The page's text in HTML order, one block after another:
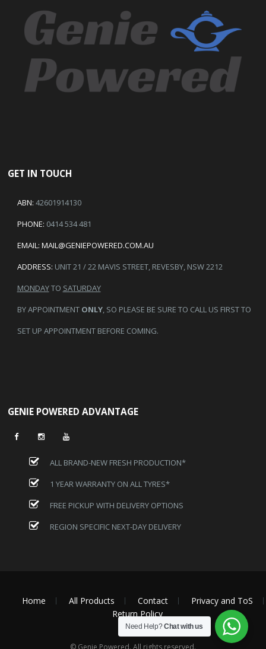
GET IN TOUCH
ABN: 42601914130
PHONE: 0414 534 481
EMAIL: MAIL@GENIEPOWERED.COM.AU
ADDRESS: UNIT 21 / 22 MAVIS STREET, REVESBY, NSW 2212
MONDAYTO SATURDAY
BY APPOINTMENT ONLY, SO PLEASE BE SURE TO CALL US FIRST TO
SET UP APPOINTMENT BEFORE COMING.
GENIE POWERED ADVANTAGE
ALL BRAND-NEW FRESH PRODUCTION*
1 YEAR WARRANTY ON ALL TYRES*
FREE PICKUP WITH DELIVERY OPTIONS
REGION SPECIFIC NEXT-DAY DELIVERY
Home All Products Contact
Privacy and ToS
Return Policy
© Genie Powered. All rights reserved.
Need Help?Chat with us